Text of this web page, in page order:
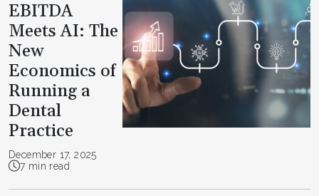
EBITDA
Meets AI: The
New
Economics of
Running a
Dental
Practice
December 17, 2025
7 min read